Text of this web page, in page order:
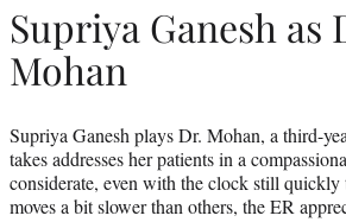
Supriya Ganesh as
Mohan
Supriya Ganesh plays Dr. Mohan, a third-
takes addresses her patients in a
considerate, even with the clock still
moves a bit slower than others, the ER